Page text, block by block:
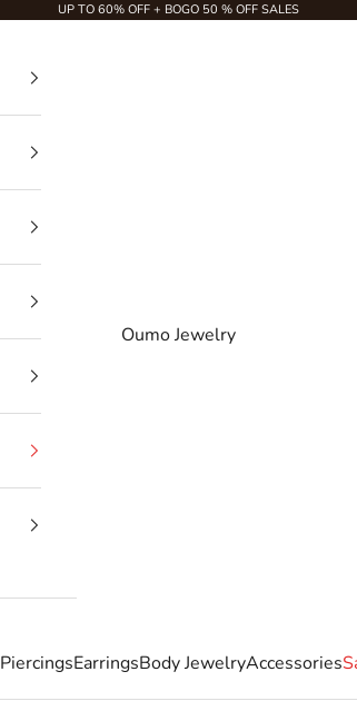
UP TO 60% OFF + BOGO 50 % OFF SALES
Oumo Jewelry
PiercingsEarringsBody JewelryAccessories